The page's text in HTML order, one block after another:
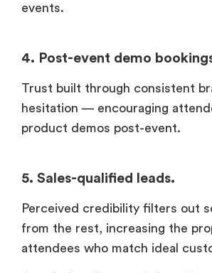
events.
4. Post-event demo
Trust built through consistent
hesitation — encouraging
product demos post-event.
5. Sales-qualified leads.
Perceived credibility filters out
from the rest, increasing the
attendees who match ideal